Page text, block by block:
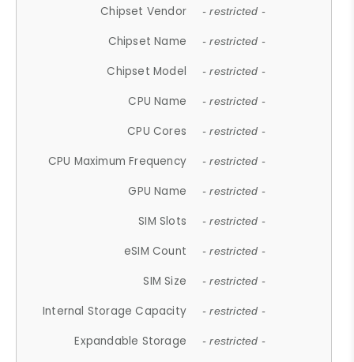
Chipset Vendor - restricted -
Chipset Name - restricted -
Chipset Model - restricted -
CPU Name - restricted -
CPU Cores - restricted -
CPU Maximum Frequency - restricted -
GPU Name - restricted -
SIM Slots - restricted -
eSIM Count - restricted -
SIM Size - restricted -
Internal Storage Capacity - restricted -
Expandable Storage - restricted -